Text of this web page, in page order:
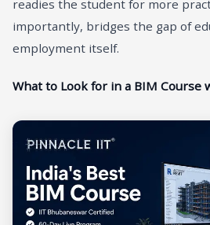
readies the student for more
importantly, bridges the gap of
employment itself.
What to Look for in a BIM Course